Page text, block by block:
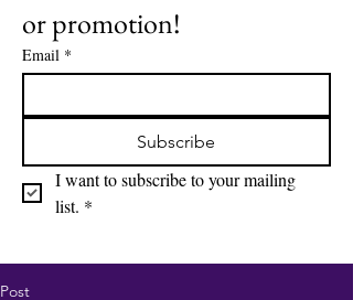
or promotion!
Email *
Subscribe
I want to subscribe to your mailing
list. *
Post